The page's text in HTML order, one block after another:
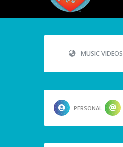
MUSIC VIDEOS
PERSONAL